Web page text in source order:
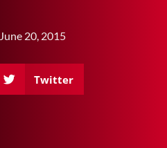
June 20, 2015
Twitter